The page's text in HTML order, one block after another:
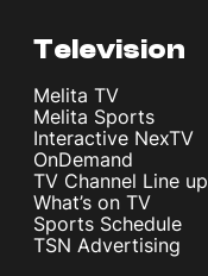
Television
Melita TV
Melita Sports
Interactive NexTV
OnDemand
TV Channel Line up
What’s on TV
Sports Schedule
TSN Advertising